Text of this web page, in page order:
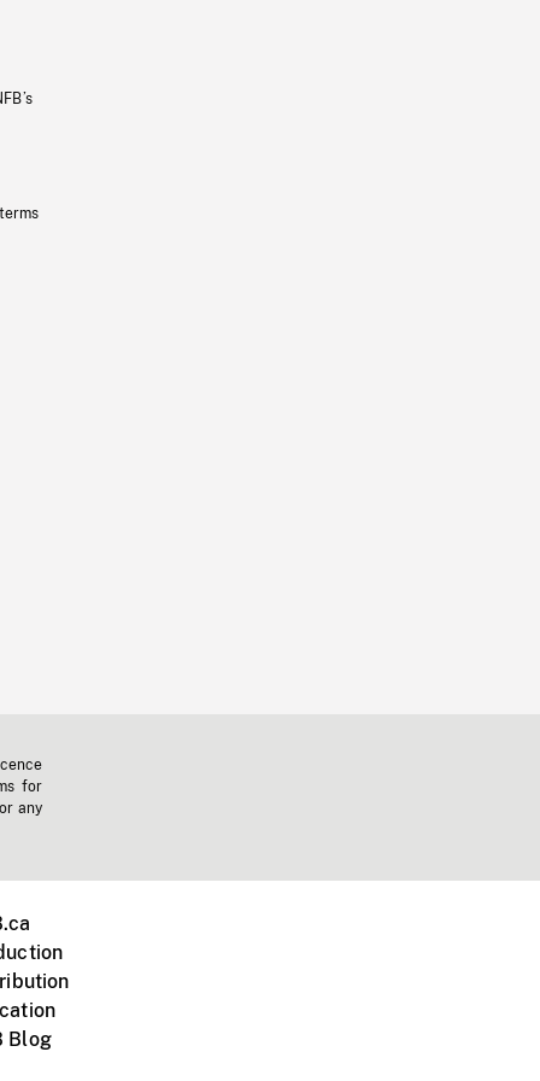
for
any
Blog